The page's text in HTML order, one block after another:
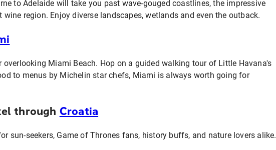
to Adelaide will take you past wave-gouged coastlines, the impressive
region. Enjoy diverse landscapes, wetlands and even the outback.
overlooking Miami Beach. Hop on a guided walking tour of Little Havana's
to menus by Michelin star chefs, Miami is always worth going for
through Croatia
sun-seekers, Game of Thrones fans, history buffs, and nature lovers alike.